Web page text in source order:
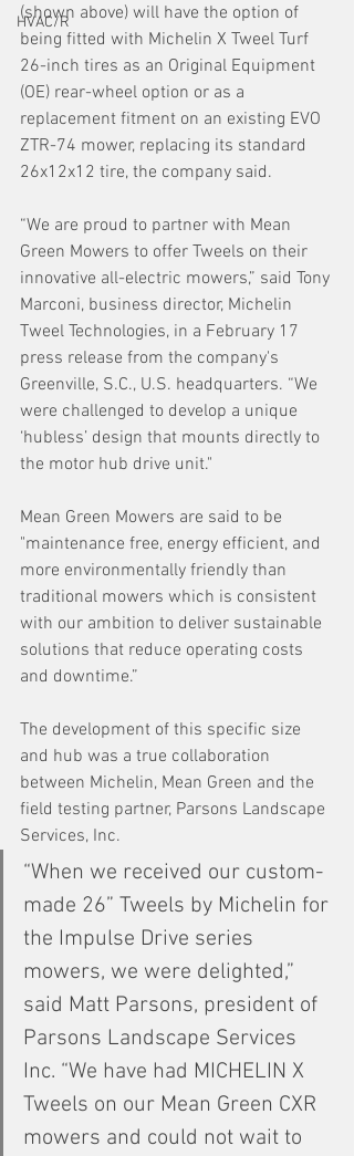
HVAC/R
(shown above) will have the option of
being fitted with Michelin X Tweel Turf
26-inch tires as an Original Equipment
(OE) rear-wheel option or as a
replacement fitment on an existing EVO
ZTR-74 mower, replacing its standard
26x12x12 tire, the company said.
“We are proud to partner with Mean
Green Mowers to offer Tweels on their
innovative all-electric mowers,” said Tony
Marconi, business director, Michelin
Tweel Technologies, in a February 17
press release from the company's
Greenville, S.C., U.S. headquarters. “We
were challenged to develop a unique
‘hubless’ design that mounts directly to
the motor hub drive unit."
Mean Green Mowers are said to be
"maintenance free, energy efficient, and
more environmentally friendly than
traditional mowers which is consistent
with our ambition to deliver sustainable
solutions that reduce operating costs
and downtime.”
The development of this specific size
and hub was a true collaboration
between Michelin, Mean Green and the
field testing partner, Parsons Landscape
Services, Inc.
“When we received our custom-
made 26” Tweels by Michelin for
the Impulse Drive series
mowers, we were delighted,”
said Matt Parsons, president of
Parsons Landscape Services
Inc. “We have had MICHELIN X
Tweels on our Mean Green CXR
mowers and could not wait to